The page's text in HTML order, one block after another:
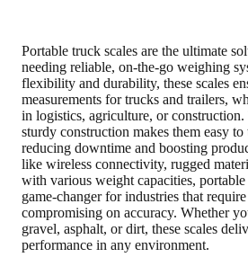
Portable truck scales are the ultimate
needing reliable, on-the-go weighing
flexibility and durability, these scales
measurements for trucks and trailers,
in logistics, agriculture, or
sturdy construction makes them easy to
reducing downtime and boosting
like wireless connectivity, rugged
with various weight capacities, portable
game-changer for industries that
compromising on accuracy. Whether
gravel, asphalt, or dirt, these scales
performance in any environment.